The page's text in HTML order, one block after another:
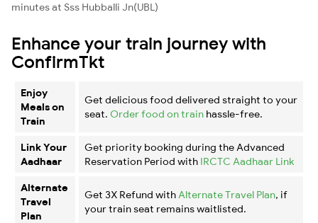
minutes at Sss Hubballi Jn(UBL)
Enhance your train journey with
ConfirmTkt
Enjoy
Meals on
Train
Get delicious food delivered straight to your
seat. Order food on train hassle-free.
Link Your
Aadhaar
Get priority booking during the Advanced
Reservation Period with IRCTC Aadhaar Link
Alternate
Travel
Plan
Get 3X Refund with Alternate Travel Plan, if
your train seat remains waitlisted.